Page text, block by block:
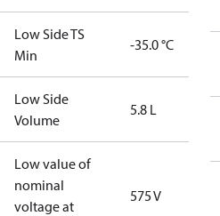
Low Side TS
Min
-35.0 °C
Low Side
Volume
5.8 L
Low value of
nominal
voltage at
575 V